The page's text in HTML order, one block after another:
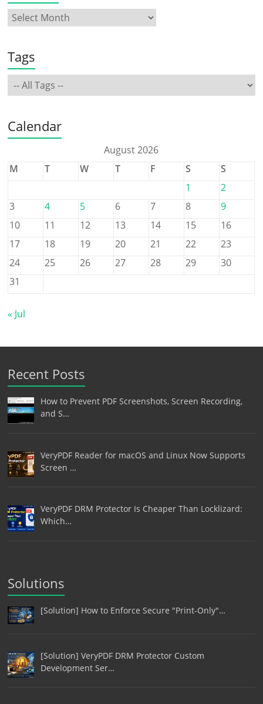
Tags
Calendar
August 2026
M
T W T F S
S
1
2
3
4 5 6 7 8
9
10
11 12 13 14 15
16
17
18 19 20 21 22
23
24
25 26 27 28 29
30
31
« Jul
Recent Posts
How to Prevent PDF Screenshots, Screen Recording,
and S…
VeryPDF Reader for macOS and Linux Now Supports
Screen …
VeryPDF DRM Protector Is Cheaper Than Locklizard:
Which…
Solutions
[Solution] How to Enforce Secure "Print-Only"…
[Solution] VeryPDF DRM Protector Custom
Development Ser…